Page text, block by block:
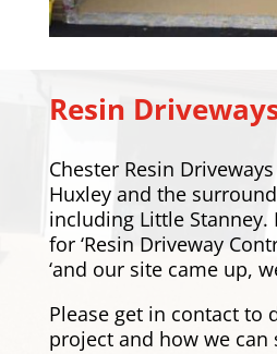
Resin
Chester Resin
Huxley and the
including Little Stanney.
for ‘Resin Driveway
‘and our site came up,
Pleaseget in contactto
project and how we can